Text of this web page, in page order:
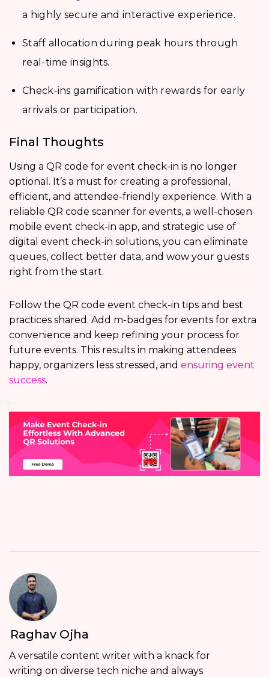
a highly secure and interactive experience.
Staff allocation during peak hours through
real-time insights.
Check-ins gamification with rewards for early
arrivals or participation.
Final Thoughts
Using a QR code for event check-in is no longer
optional. It’s a must for creating a professional,
efficient, and attendee-friendly experience. With a
reliable QR code scanner for events, a well-chosen
mobile event check-in app, and strategic use of
digital event check-in solutions, you can eliminate
queues, collect better data, and wow your guests
right from the start.
Follow the QR code event check-in tips and best
practices shared. Add m-badges for events for extra
convenience and keep refining your process for
future events. This results in making attendees
happy, organizers less stressed, and ensuring event
success.
Raghav Ojha
A versatile content writer with a knack for
writing on diverse tech niche and always